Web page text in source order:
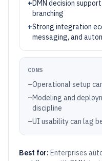
+DMN decision
branching
+Strong integration
messaging, and
CONS
–Operational setup
–Modeling and
discipline
–UI usability can lag
Best for: Enterprises